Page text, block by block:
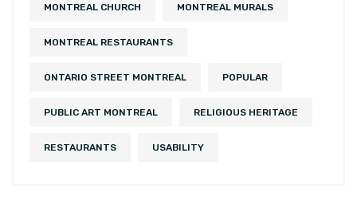
MONTREAL CHURCH MONTREAL MURALS
MONTREAL RESTAURANTS
ONTARIO STREET MONTREAL POPULAR
PUBLIC ART MONTREAL RELIGIOUS HERITAGE
RESTAURANTS USABILITY